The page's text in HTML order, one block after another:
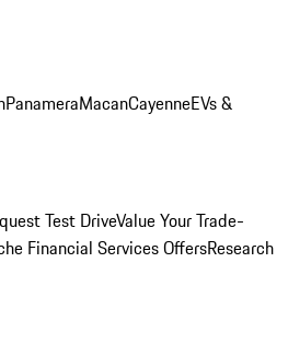
PanameraMacanCayenneEVs &
Test DriveValue Your Trade-
Financial Services OffersResearch